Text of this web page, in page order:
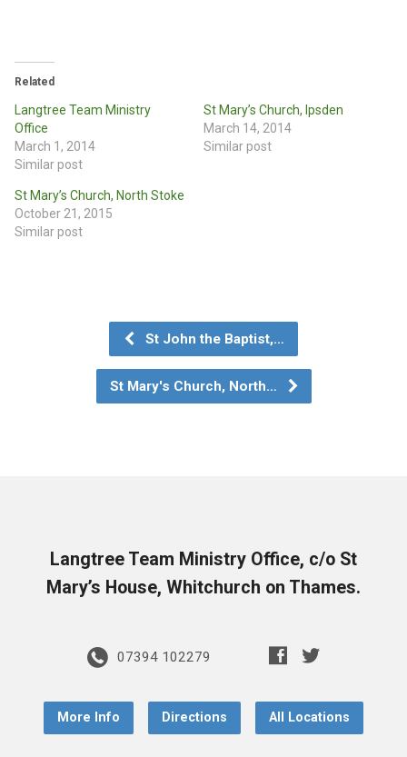
Related
Langtree Team Ministry
Office
March 1, 2014
Similar post
St Mary’s Church, Ipsden
March 14, 2014
Similar post
St Mary’s Church, North Stoke
October 21, 2015
Similar post
St John the Baptist,…
St Mary's Church, North…
Langtree Team Ministry Office, c/o St
Mary’s House, Whitchurch on Thames.
07394 102279
More Info Directions All Locations